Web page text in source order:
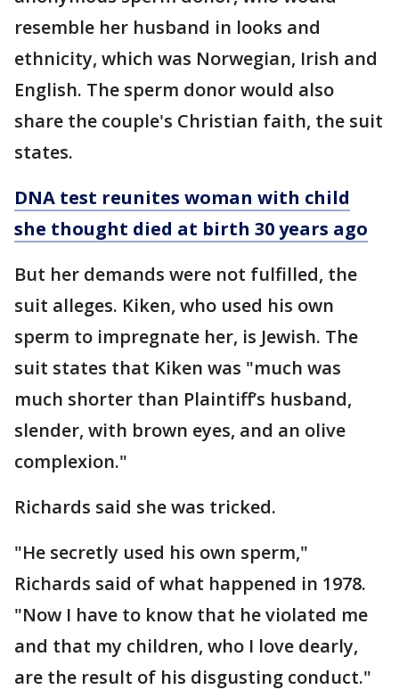
resemble her husband in looks and
ethnicity, which was Norwegian, Irish and
English. The sperm donor would also
share the couple's Christian faith, the suit
states.
DNA test reunites woman with child
she thought died at birth 30 years ago
But her demands were not fulfilled, the
suit alleges. Kiken, who used his own
sperm to impregnate her, is Jewish. The
suit states that Kiken was "much was
much shorter than Plaintiff’s husband,
slender, with brown eyes, and an olive
complexion."
Richards said she was tricked.
"He secretly used his own sperm,"
Richards said of what happened in 1978.
"Now I have to know that he violated me
and that my children, who I love dearly,
are the result of his disgusting conduct."